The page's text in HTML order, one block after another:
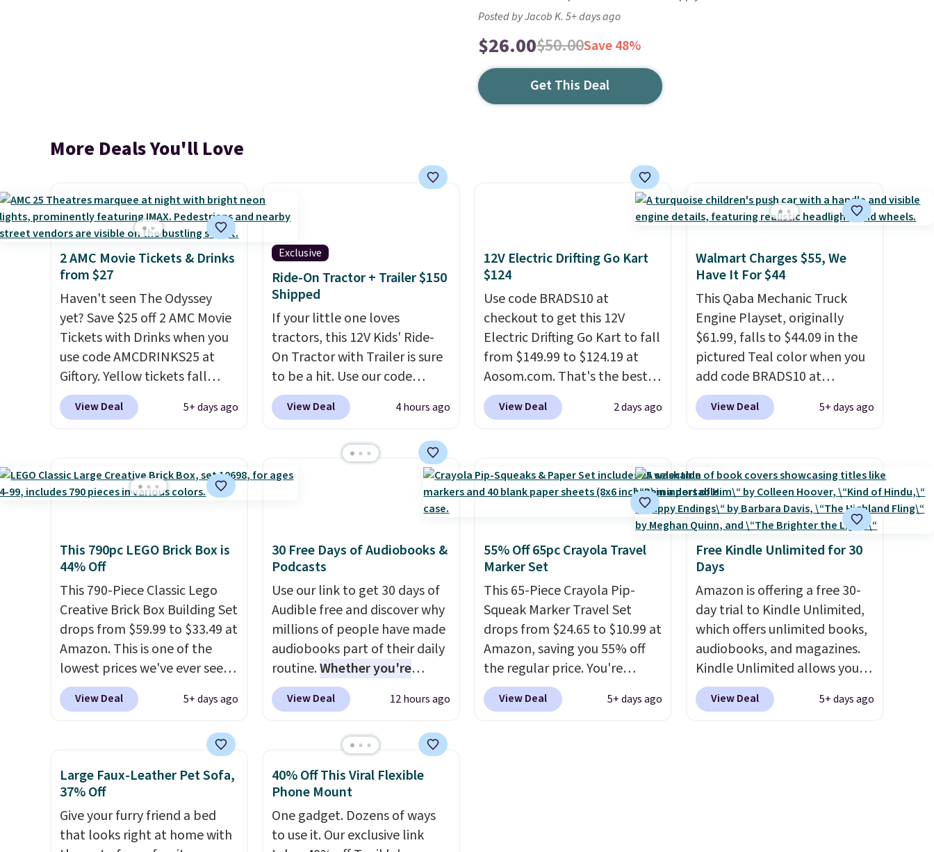
Posted by Jacob K. 5+ days ago
$26.00$50.00Save 48%
Get This Deal
More Deals You'll Love
2 AMC Movie Tickets & Drinks
from $27
Haven't seen The Odyssey
yet? Save $25 off 2 AMC Movie
Tickets with Drinks when you
use code AMCDRINKS25 at
Giftory. Yellow tickets fall
from $52 to $27, and black
tickets fall from $56 to $31.
after purchasing to choose
your desired date. Redeem
this a great last-minute gift.
This code can be redeemed
multiple times while supplies
last. Exclusions apply.
View Deal 5+ days ago
Exclusive
Ride-On Tractor + Trailer $150
Shipped
If your little one loves
tractors, this 12V Kids' Ride-
On Tractor with Trailer is sure
to be a hit. Use our code
BD67AT at Daily Steals to get
it for $149.99 with free
the next best price we found.
The rechargeable 12V battery
powers the tractor forward
haul around toys, sticks, rocks,
or whatever treasures they
collect in the backyard.
Realistic details like working
LED headlights, engine
sounds, and a built-in music
player add to the fun, and the
parent remote provides an
extra layer of control while
Whether it's cruising
the driveway or helping with
"yard work," this is the kind
entertained outdoors for
hours.
View Deal 4 hours ago
12V Electric Drifting Go Kart
$124
Use code BRADS10 at
checkout to get this 12V
Electric Drifting Go Kart to fall
from $149.99 to $124.19 at
Aosom.com. That's the best
price we've ever seen, and
other stores charge $130 or
that it has slower start
acceleration which means it's
It has a weight
capacity of 110 pounds.
View Deal 2 days ago
Walmart Charges $55, We
Have It For $44
This Qaba Mechanic Truck
Engine Playset, originally
$61.99, falls to $44.09 in the
pictured Teal color when you
add code BRADS10 at
checkout at Aosom.
remember the last time we
free. We found the same
playset at Walmart priced for
$55. Kids can learn about auto
repair tasks like replacing
wheels, coolant, and
headlights. The set includes a
total on 61 pieces.
View Deal 5+ days ago
This 790pc LEGO Brick Box is
44% Off
This 790-Piece Classic Lego
Creative Brick Box Building Set
drops from $59.99 to $33.49 at
Amazon. This is one of the
lowest prices we've ever seen
on it! It includes a baseplate,
33 different colors of Lego
doors, windows, and tires, and
a project idea book. The best
part, though, is the container:
lidded storage box, shaped
like a giant Lego brick, that
View Deal 5+ days ago
30 Free Days of Audiobooks &
Podcasts
Use our link to get 30 days of
Audible free and discover why
millions of people have made
audiobooks part of their daily
routine.Whether you're
commuting, walking the dog,
tackling housework, working
bed, Audible lets you turn
otherwise wasted time into
something entertaining or
of bestselling audiobooks,
new releases, podcasts,
View Deal 12 hours ago
55% Off 65pc Crayola Travel
Marker Set
This 65-Piece Crayola Pip-
Squeak Marker Travel Set
drops from $24.65 to $10.99 at
Amazon, saving you 55% off
the regular price. You're
getting 25 Crayola Pip-Squeak
washable markers and 40
View Deal 5+ days ago
Free Kindle Unlimited for 30
Days
Amazon is offering a free 30-
day trial to Kindle Unlimited,
which offers unlimited books,
audiobooks, and magazines.
Kindle Unlimited allows you
to get content on your Kindle,
phone, or tablet using the
View Deal 5+ days ago
Large Faux-Leather Pet Sofa,
37% Off
Give your furry friend a bed
that looks right at home with
40% Off This Viral Flexible
Phone Mount
One gadget. Dozens of ways
to use it. Our exclusive link